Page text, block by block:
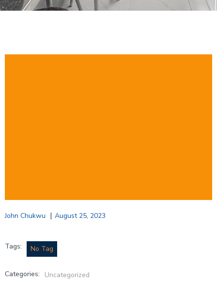
John Chukwu | August 25, 2023
Tags: No Tag
Categories: Uncategorized